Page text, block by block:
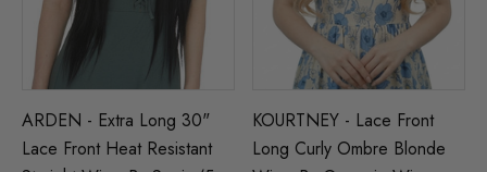
ARDEN - Extra Long 30"
Lace Front Heat Resistant
KOURTNEY - Lace Front
Long Curly Ombre Blonde